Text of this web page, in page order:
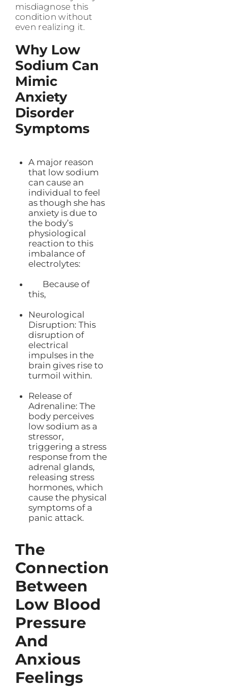
misdiagnose this
condition without
even realizing it.
Why Low
Sodium Can
Mimic
Anxiety
Disorder
Symptoms
A major reason
that low sodium
can cause an
individual to feel
as though she has
anxiety is due to
the body’s
physiological
reaction to this
imbalance of
electrolytes:
Because of
this,
Neurological
Disruption: This
disruption of
electrical
impulses in the
brain gives rise to
turmoil within.
Release of
Adrenaline: The
body perceives
low sodium as a
stressor,
triggering a stress
response from the
adrenal glands,
releasing stress
hormones, which
cause the physical
symptoms of a
panic attack.
The
Connection
Between
Low Blood
Pressure
And
Anxious
Feelings